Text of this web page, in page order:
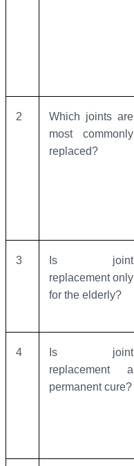
2
Which joints are
most commonly
replaced?
3
Is joint
replacement only
for the elderly?
4
Is joint
replacement a
permanent cure?